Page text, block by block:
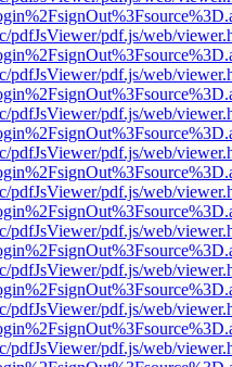
pdfJsViewer/pdf.js/web/
pdfJsViewer/pdf.js/web/
pdfJsViewer/pdf.js/web/
pdfJsViewer/pdf.js/web/
pdfJsViewer/pdf.js/web/
pdfJsViewer/pdf.js/web/
pdfJsViewer/pdf.js/web/
pdfJsViewer/pdf.js/web/
pdfJsViewer/pdf.js/web/